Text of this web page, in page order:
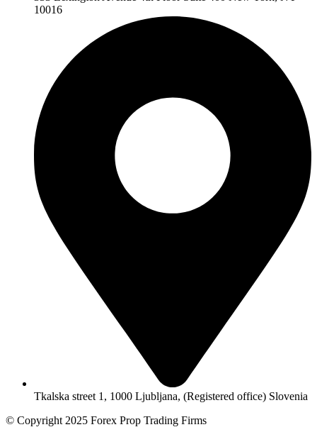
10016
Tkalska street 1, 1000 Ljubljana, (Registered office) Slovenia
© Copyright 2025 Forex Prop Trading Firms